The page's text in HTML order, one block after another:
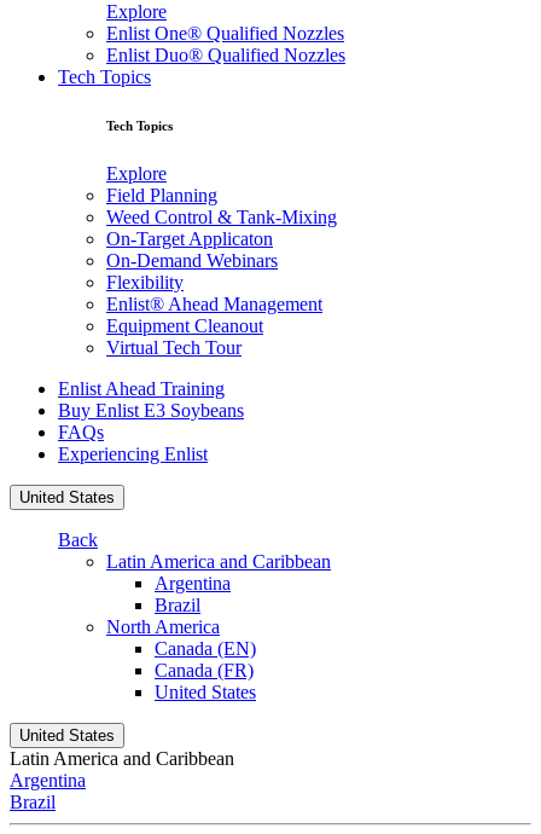
Explore
Enlist One® Qualified Nozzles
Enlist Duo® Qualified Nozzles
Tech Topics
Tech Topics
Explore
Field Planning
Weed Control & Tank-Mixing
On-Target Applicaton
On-Demand Webinars
Flexibility
Enlist® Ahead Management
Equipment Cleanout
Virtual Tech Tour
Enlist Ahead Training
Buy Enlist E3 Soybeans
FAQs
Experiencing Enlist
United States
Back
Latin America and Caribbean
Argentina
Brazil
North America
Canada (EN)
Canada (FR)
United States
United States
Latin America and Caribbean
Argentina
Brazil